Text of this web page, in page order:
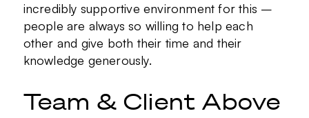
incredibly supportive environment for this –
people are always so willing to help each
other and give both their time and their
knowledge generously.
Team & Client Above